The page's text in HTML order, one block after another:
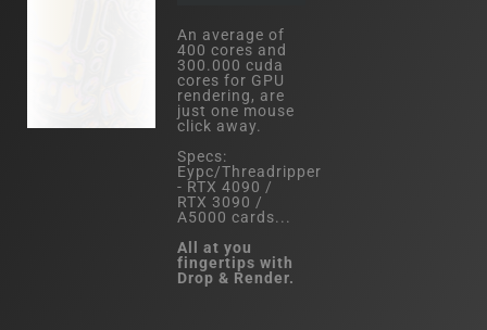
An average of
400 cores and
300.000 cuda
cores for GPU
rendering, are
just one mouse
click away.
Specs:
Eypc/Threadripper
- RTX 4090 /
RTX 3090 /
A5000 cards...
All at you
fingertips with
Drop & Render.